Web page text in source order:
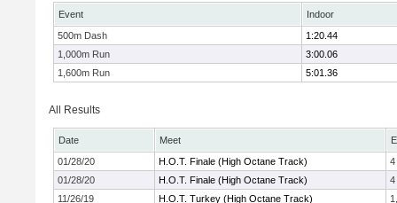
Event
Indoor
500m Dash
1:20.44
1,000m Run
3:00.06
1,600m Run
5:01.36
All Results
Date Meet
01/28/20
H.O.T. Finale (High Octane Track)
4
01/28/20
H.O.T. Finale (High Octane Track)
4
11/26/19
H.O.T. Turkey (High Octane Track)